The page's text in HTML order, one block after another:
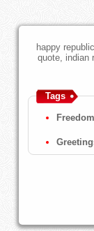
happy
quote, indian
Tags